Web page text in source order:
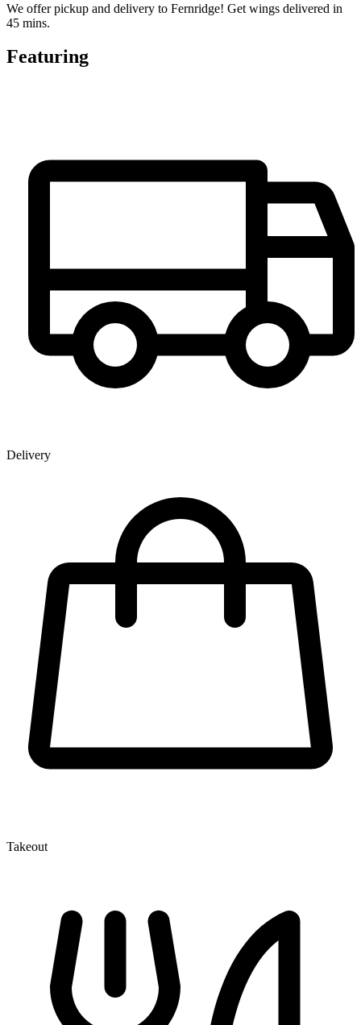
We offer pickup and delivery to Fernridge! Get wings delivered in
45 mins.
Featuring
Delivery
Takeout